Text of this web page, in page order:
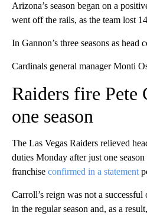
Arizona’s season began on a
went off the rails, as the team lost
In Gannon’s three seasons as
Cardinals general manager Monti
Raiders fire Pete
one season
The Las Vegas Raiders relieved
duties Monday after just one
franchise confirmed in a statement
Carroll’s reign was not a
in the regular season and, as a